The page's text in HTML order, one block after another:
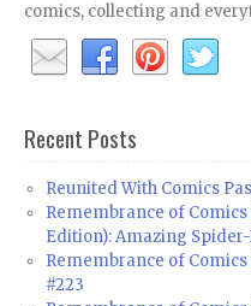
comics, collecting and
Recent Posts
Reunited With Comics
Remembrance of
Edition): Amazing
Remembrance of
#223